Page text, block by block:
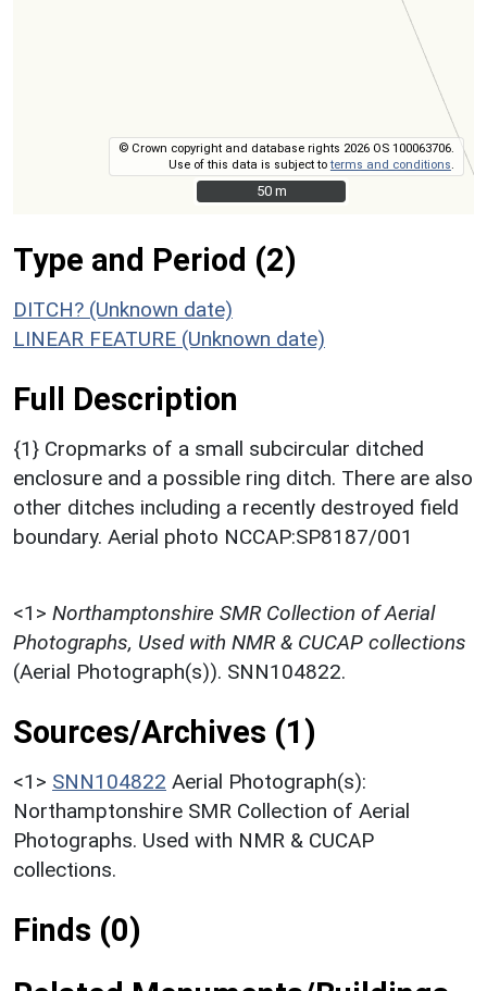
© Crown copyright and database rights 2026 OS 100063706.
Use of this data is subject toterms and conditions
50 m
50 m
Type and Period (2)
DITCH? (Unknown date)
LINEAR FEATURE (Unknown date)
Full Description
{1} Cropmarks of a small subcircular ditched
enclosure and a possible ring ditch. There are also
other ditches including a recently destroyed field
boundary. Aerial photo NCCAP:SP8187/001
<1> Northamptonshire SMR Collection of Aerial
Photographs, Used with NMR & CUCAP collections
(Aerial Photograph(s)). SNN104822.
Sources/Archives (1)
<1> SNN104822 Aerial Photograph(s):
Northamptonshire SMR Collection of Aerial
Photographs. Used with NMR & CUCAP
collections.
Finds (0)